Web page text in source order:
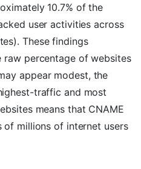
10.7% of the
user activities across
These findings
percentage of websites
appear modest, the
traffic and most
means that CNAME
of millions of internet users